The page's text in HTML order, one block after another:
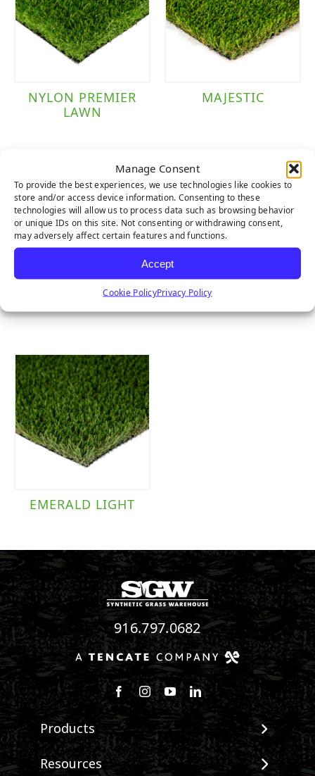
Manage Consent
To provide the best experiences, we use technologies like cookies to
store and/or access device information. Consenting to these
technologies will allow us to process data such as browsing behavior
or unique IDs on this site. Not consenting or withdrawing consent,
may adversely affect certain features and functions.
Accept
Cookie PolicyPrivacy Policy
NYLON PREMIER
LAWN
MAJESTIC
MULTIPURPOSE EMERALD
EMERALD LIGHT
916.797.0682
Follow us on Facebook
Follow us on Instagram
Watch us on Youtube
Connect with us on
Products
View All Products
Resources